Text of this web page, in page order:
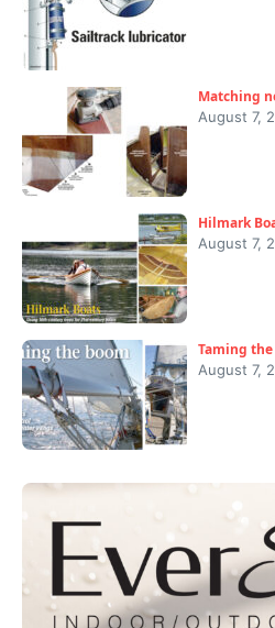
Matching
August 7,
Hilmark
August 7,
Taming
August 7,